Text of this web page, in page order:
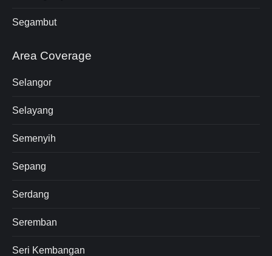
Segambut
Area Coverage
Selangor
Selayang
Semenyih
Sepang
Serdang
Seremban
Seri Kembangan